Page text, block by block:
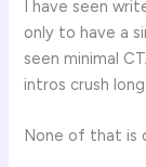
I have seen
only to have a
seen minimal
intros crush
None of that is